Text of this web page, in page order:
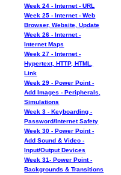
Week 24 - Internet - URL
Week 25 - Internet - Web
Browser, Website, Update
Week 26 - Internet -
Internet Maps
Week 27 - Internet -
Hypertext, HTTP, HTML,
Link
Week 29 - Power Point -
Add Images - Peripherals,
Simulations
Week 3 - Keyboarding -
Password/Internet Safety
Week 30 - Power Point -
Add Sound & Video -
Input/Output Devices
Week 31- Power Point -
Backgrounds & Transitions